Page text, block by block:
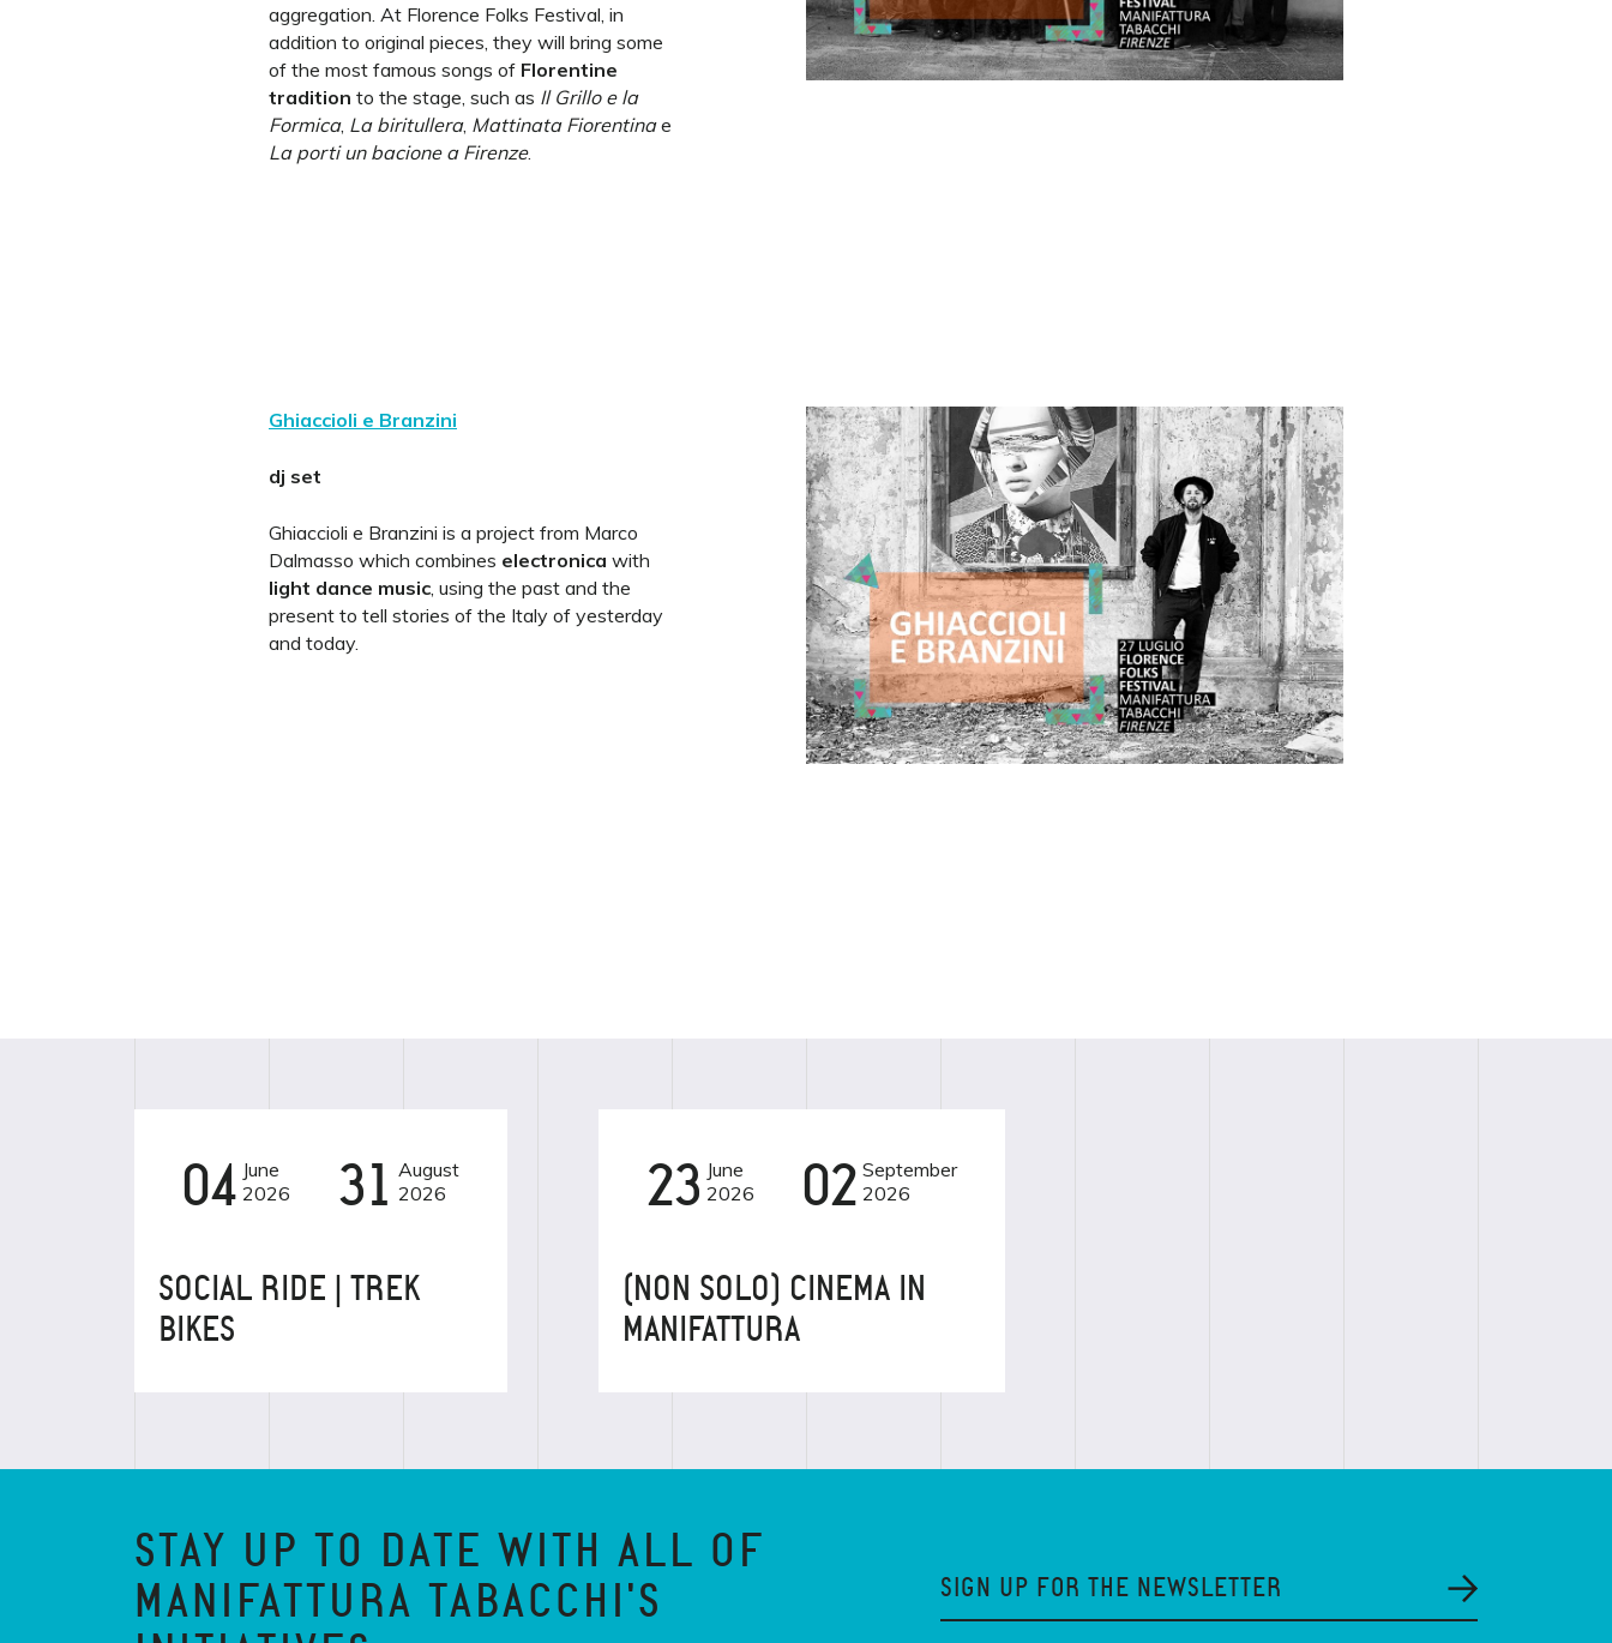
aggregation. At Florence Folks Festival, in
addition to original pieces, they will bring some
of the most famous songs of Florentine
tradition to the stage, such as Il Grillo e la
Formica, La biritullera, Mattinata Fiorentinae
La porti un bacione a Firenze.
Ghiaccioli e Branzini
dj set
Ghiaccioli e Branzini is a project from Marco
Dalmasso which combines electronica with
light dance music, using the past and the
present to tell stories of the Italy of yesterday
and today.
EVENT04 June
2026
31 August
2026
SOCIAL RIDE | TREK
BIKES
CINEMA
23 June
2026
02 September
2026
(NON SOLO) CINEMA IN
MANIFATTURA
STAY UP TO DATE WITH ALL OF
MANIFATTURA TABACCHI'S
SIGN UP FOR THE NEWSLETTER